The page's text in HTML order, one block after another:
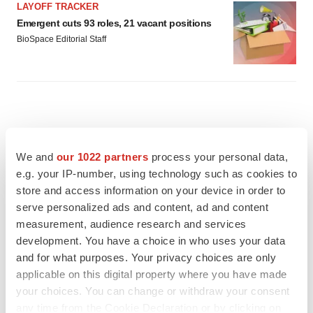
We and our 1022 partners process your personal data,
e.g. your IP-number, using technology such as cookies to
store and access information on your device in order to
serve personalized ads and content, ad and content
measurement, audience research and services
development. You have a choice in who uses your data
and for what purposes. Your privacy choices are only
applicable on this digital property where you have made
your choices. You can change or withdraw your consent
LAYOFF TRACKER
Emergent cuts 93 roles, 21 vacant positions
BioSpace Editorial Staff